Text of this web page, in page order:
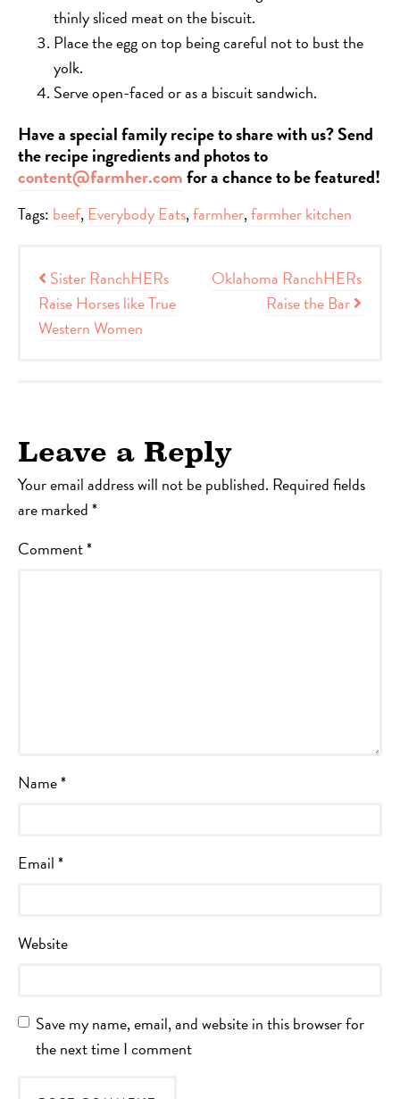
thinly sliced meat on the biscuit.
Place the egg on top being careful not to bust the
yolk.
Serve open-faced or as a biscuit sandwich.
Have a special family recipe to share with us? Send
the recipe ingredients and photos to
content@farmher.comfor a chance to be featured!
Tags: beef, Everybody Eats,farmher,farmher kitchen
Post navigation
Sister RanchHERs
Raise Horses like True
Western Women
Oklahoma RanchHERs
Raise the Bar
Leave a Reply
Your email address will not be published. Required fields
are marked*
Comment*
Name*
Email*
Website
Save my name, email, and website in this browser for
the next time I comment